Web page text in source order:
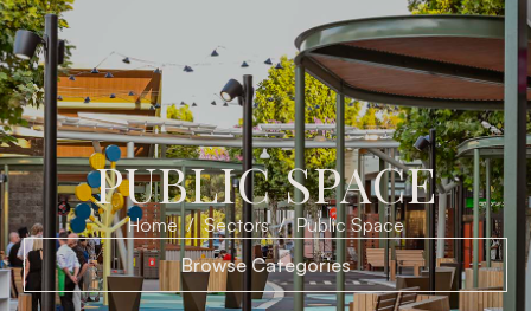
PUBLIC SPACE
Home Sectors
Public Space
Browse Categories